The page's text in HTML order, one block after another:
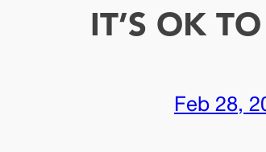
IT’S OK
Feb 28,